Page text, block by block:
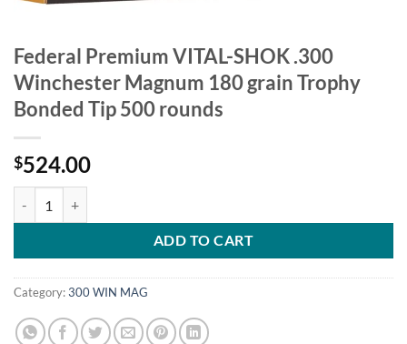
Federal Premium VITAL-SHOK .300
Winchester Magnum 180 grain Trophy
Bonded Tip 500 rounds
$524.00
ADD TO CART
Category:300 WIN MAG